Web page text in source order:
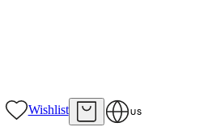
Wishlist US